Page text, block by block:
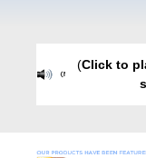
(Click to